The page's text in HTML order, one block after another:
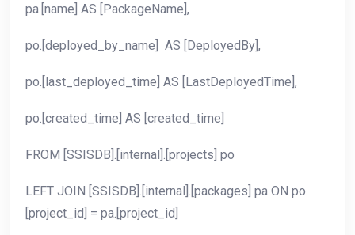
pa.[name] AS [PackageName],
po.[deployed_by_name] AS [DeployedBy],
po.[last_deployed_time] AS [LastDeployedTime],
po.[created_time] AS [created_time]
FROM [SSISDB].[internal].[projects] po
LEFT JOIN [SSISDB].[internal].[packages] pa ON po.
[project_id] = pa.[project_id]